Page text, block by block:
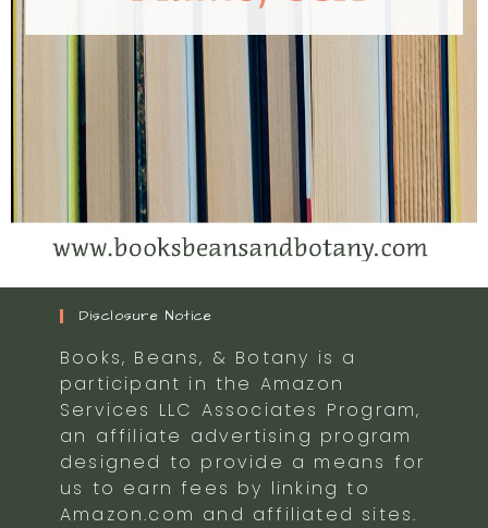
Disclosure Notice
Books, Beans, & Botany is a
participant in the Amazon
Services LLC Associates Program,
an affiliate advertising program
designed to provide a means for
us to earn fees by linking to
Amazon.com and affiliated sites.